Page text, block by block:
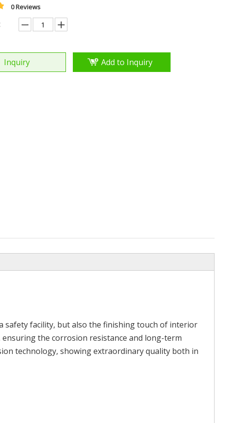
Stainless Steel Grooved Tube
0 Reviews
Inquiry Add to Inquiry
safety facility, but also the finishing touch of interior
the corrosion resistance and long-term
technology, showing extraordinary quality both in